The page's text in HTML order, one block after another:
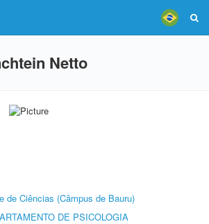
Netto
de Ciências (Câmpus de Bauru)
DE PSICOLOGIA